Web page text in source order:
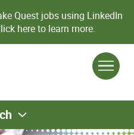
Quest jobs using LinkedIn
here to learn more.